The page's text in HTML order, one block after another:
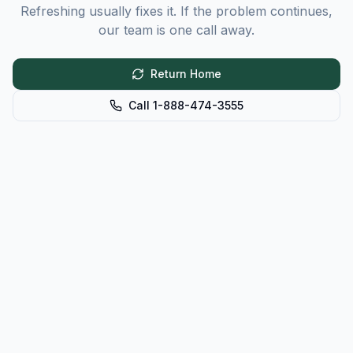
Refreshing usually fixes it. If the problem continues,
our team is one call away.
Return Home
Call 1-888-474-3555